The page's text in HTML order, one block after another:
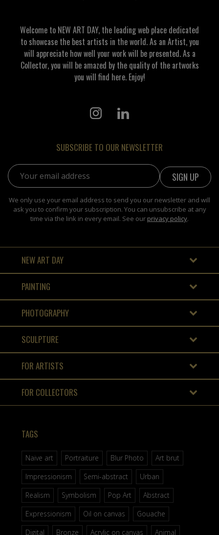
Welcome to NEW ART DAY, the leading web place dedicated
to showcase the best artists in the world. As an Artist, you
will appreciate how well your work will be presented. As a
Collector, you will be amazed by the quality of the artworks
you will find here. Enjoy!
SUBSCRIBE TO OUR NEWSLETTER
Email address:
We only use your email address to send you our newsletter and will
ask you to confirm your subscription. You can unsubscribe at any
time via the link in every email. See our privacy policy.
NEW ART DAY
PAINTING
PHOTOGRAPHY
SCULPTURE
FOR ARTISTS
FOR COLLECTORS
TAGS
Naive art Portraiture Blur Photo
Art brut
Impressionism
Semi-abstract
Urban
Realism
Symbolism Pop Art
Abstract
Expressionism
Oil on canvas
Gouache
Digital
Bronze Acrylic on canvas Animal